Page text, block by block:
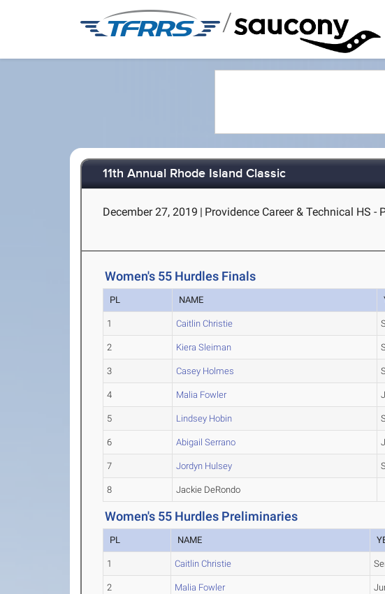
/
11th Annual Rhode Island Classic
December 27, 2019 | Providence Career & Technical HS -
Women's 55 Hurdles Finals
PL NAME
1 Caitlin Christie
2 Kiera Sleiman
3 Casey Holmes
4 Malia Fowler
5 Lindsey Hobin
6 Abigail Serrano
7 Jordyn Hulsey
8 Jackie DeRondo
Women's 55 Hurdles Preliminaries
PL NAME
1 Caitlin Christie
2 Malia Fowler